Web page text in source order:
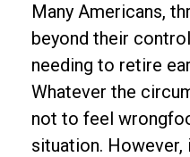
Many Americans,
beyond their
needing to retire
Whatever the
not to feel
situation. However,